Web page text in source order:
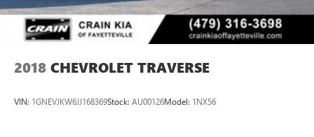
2018 CHEVROLET TRAVERSE
VIN: 1GNEVJKW6JJ168369Stock: AU00126Model: 1NX56